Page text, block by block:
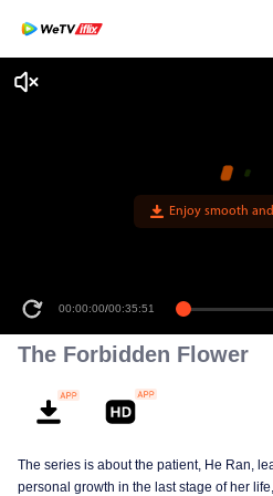
Enjoy smooth
00:00:00/00:35:51
The Forbidden Flower
The series is about the patient, He Ran,
personal growth in the last stage of her